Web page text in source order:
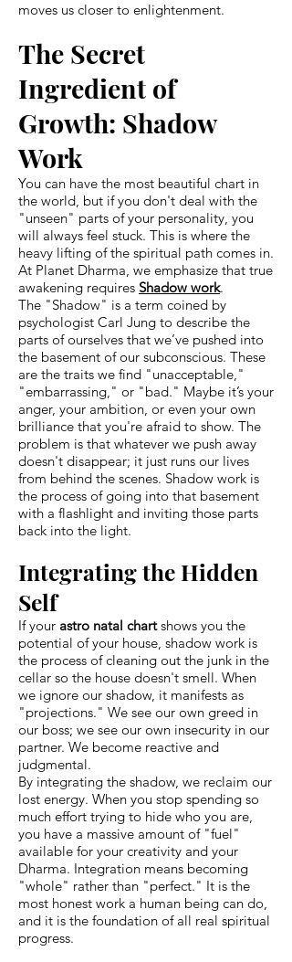
moves us closer to enlightenment.
The Secret
Ingredient of
Growth: Shadow
Work
You can have the most beautiful chart in
the world, but if you don't deal with the
"unseen" parts of your personality, you
will always feel stuck. This is where the
heavy lifting of the spiritual path comes in.
At Planet Dharma, we emphasize that true
awakening requires Shadow work.
The "Shadow" is a term coined by
psychologist Carl Jung to describe the
parts of ourselves that we’ve pushed into
the basement of our subconscious. These
are the traits we find "unacceptable,"
"embarrassing," or "bad." Maybe it’s your
anger, your ambition, or even your own
brilliance that you're afraid to show. The
problem is that whatever we push away
doesn't disappear; it just runs our lives
from behind the scenes. Shadow work is
the process of going into that basement
with a flashlight and inviting those parts
back into the light.
Integrating the Hidden
Self
If your astro natal chartshows you the
potential of your house, shadow work is
the process of cleaning out the junk in the
cellar so the house doesn't smell. When
we ignore our shadow, it manifests as
"projections." We see our own greed in
our boss; we see our own insecurity in our
partner. We become reactive and
judgmental.
By integrating the shadow, we reclaim our
lost energy. When you stop spending so
much effort trying to hide who you are,
you have a massive amount of "fuel"
available for your creativity and your
Dharma. Integration means becoming
"whole" rather than "perfect." It is the
most honest work a human being can do,
and it is the foundation of all real spiritual
progress.